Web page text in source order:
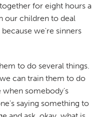
for eight hours a
our children to deal
we're sinners
to do several things.
can train them to do
when somebody's
saying something to